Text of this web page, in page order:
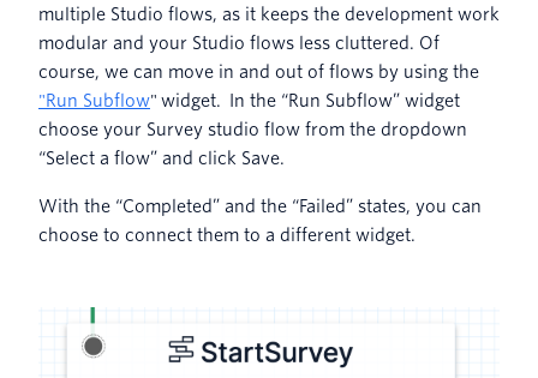
multiple Studio flows, as it keeps the development work
modular and your Studio flows less cluttered. Of
course, we can move in and out of flows by using the
"Run Subflow" widget. In the “Run Subflow” widget
choose your Survey studio flow from the dropdown
“Select a flow” and click Save.
With the “Completed” and the “Failed” states, you can
choose to connect them to a different widget.